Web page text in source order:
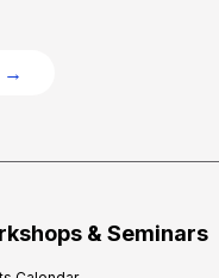
→
& Seminars